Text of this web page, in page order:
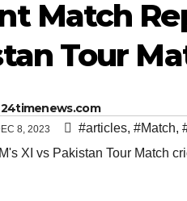
Match
Tour
24timenews.com
8, 2023 #articles, #Match,
XI vs Pakistan Tour Match